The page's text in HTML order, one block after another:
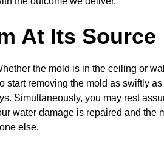
At Its Source
the mold is in the ceiling or
start removing the mold as swiftly
Simultaneously, you may rest
water damage is repaired and the
else.